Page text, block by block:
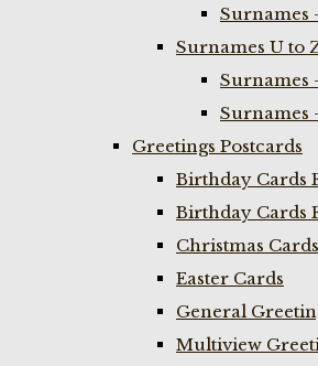
Surnames
Surnames U to
Surnames
Surnames
Greetings Postcards
Birthday Cards
Birthday Cards
Christmas Cards
Easter Cards
General
Multiview